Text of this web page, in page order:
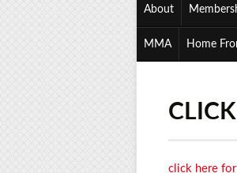
About
MMA Home
click here